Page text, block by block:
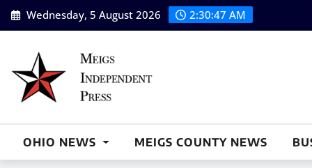
Skip
to
Wednesday, 5 August 2026 2:30:48 AM
OHIO NEWS MEIGS COUNTY NEWS